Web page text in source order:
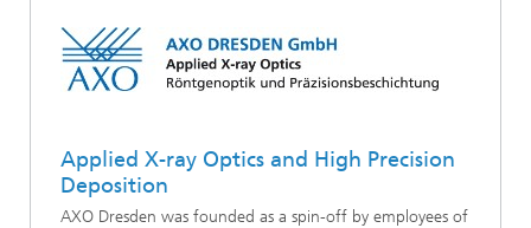
Applied X-ray Optics and High Precision
Deposition
AXO Dresden was founded as a spin-off by employees of